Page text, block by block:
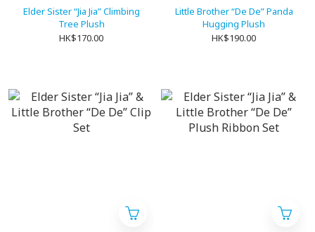
Elder Sister “Jia Jia” Climbing
Tree Plush
HK$170.00
Little Brother “De De” Panda
Hugging Plush
HK$190.00